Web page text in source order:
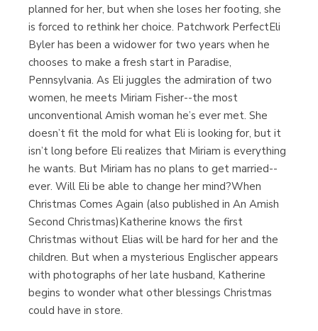
planned for her, but when she loses her footing, she
is forced to rethink her choice. Patchwork PerfectEli
Byler has been a widower for two years when he
chooses to make a fresh start in Paradise,
Pennsylvania. As Eli juggles the admiration of two
women, he meets Miriam Fisher--the most
unconventional Amish woman he’s ever met. She
doesn’t fit the mold for what Eli is looking for, but it
isn’t long before Eli realizes that Miriam is everything
he wants. But Miriam has no plans to get married--
ever. Will Eli be able to change her mind?When
Christmas Comes Again (also published in An Amish
Second Christmas)Katherine knows the first
Christmas without Elias will be hard for her and the
children. But when a mysterious Englischer appears
with photographs of her late husband, Katherine
begins to wonder what other blessings Christmas
could have in store.